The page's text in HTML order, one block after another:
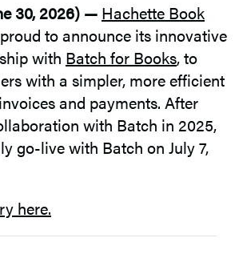
30, 2026) — Hachette Book
to announce its innovative
with Batch for Books, to
with a simpler, more efficient
and payments. After
with Batch in 2025,
go-live with Batch on July 7,
here.